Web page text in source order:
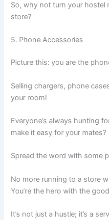
So, why not turn your hostel
store?
5. Phone Accessories
Picture this: you are the
Selling chargers, phone
your room!
Everyone’s always hunting
make it easy for your mates?
Spread the word with some
No more running to a store
You’re the hero with the
It’s not just a hustle; it’s a